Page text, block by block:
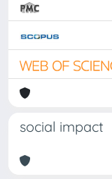
social impact